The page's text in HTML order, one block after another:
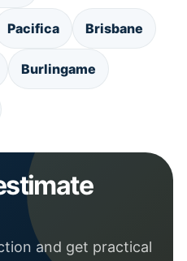
Pacifica Brisbane
Burlingame
and get practical